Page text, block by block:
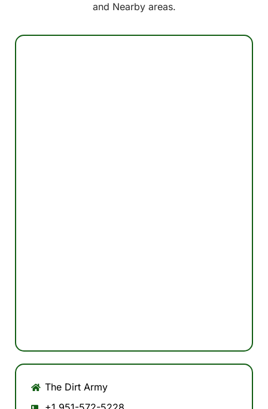
and Nearby areas.
The Dirt Army